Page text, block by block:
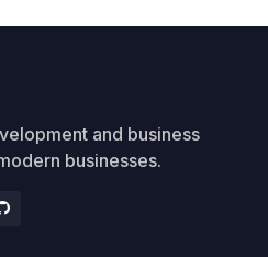
and business
businesses.